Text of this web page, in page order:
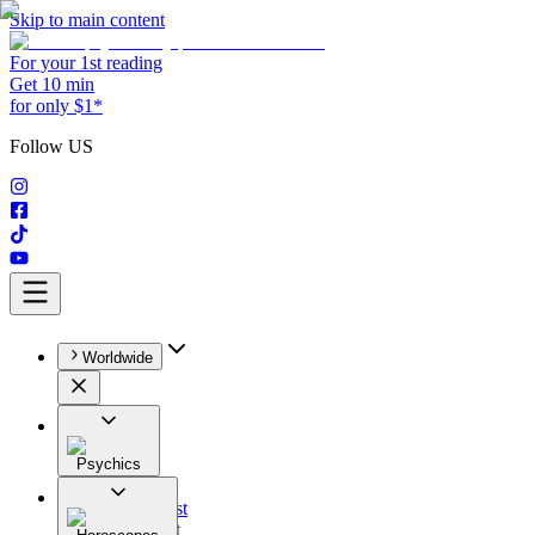
Skip to main content
For your 1st reading
Get 10 min
for only $1*
Follow US
Worldwide
Psychics
All
Astrologist
Tarologist